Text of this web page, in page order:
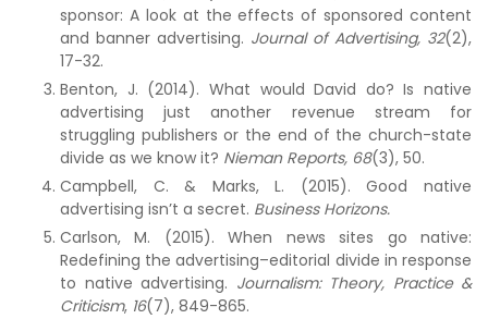
sponsor: A look at the effects of sponsored content
and banner advertising. Journal of Advertising, 32(2),
17-32.
Benton, J. (2014). What would David do? Is native
advertising just another revenue stream for
struggling publishers or the end of the church-state
divide as we know it? Nieman Reports, 68(3), 50.
Campbell, C. & Marks, L. (2015). Good native
advertising isn’t a secret. Business Horizons.
Carlson, M. (2015). When news sites go native:
Redefining the advertising–editorial divide in response
to native advertising. Journalism: Theory, Practice &
Criticism, 16(7), 849-865.